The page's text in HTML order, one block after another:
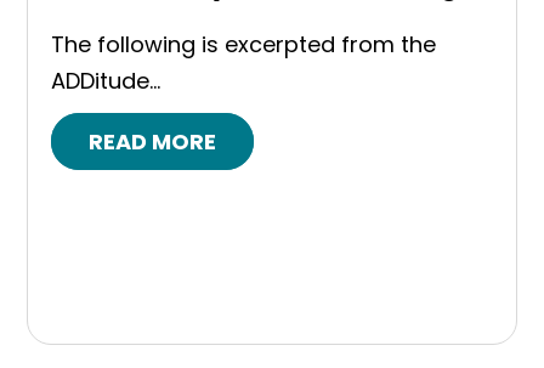
The following is excerpted from the
ADDitude...
READ MORE